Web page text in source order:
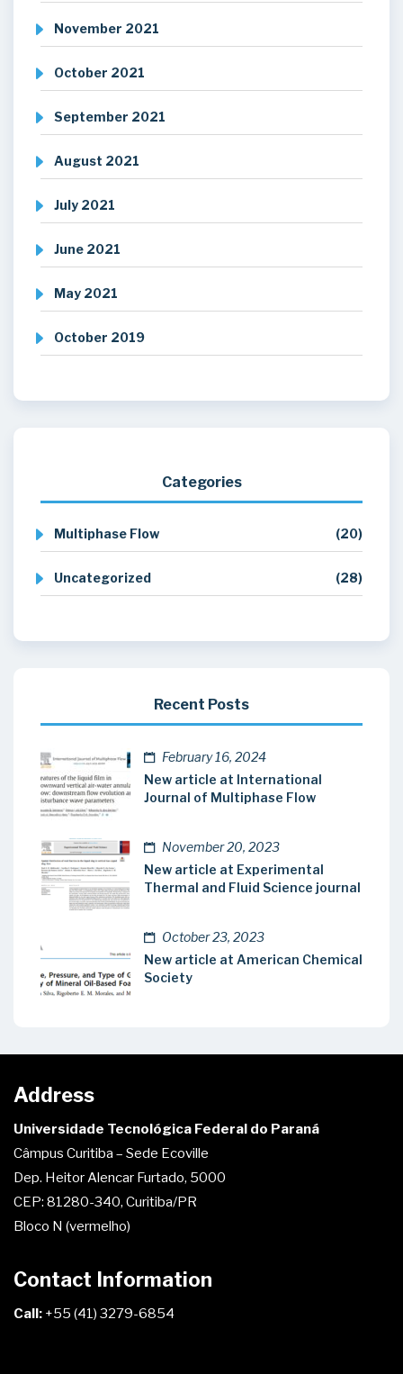
November 2021
October 2021
September 2021
August 2021
July 2021
June 2021
May 2021
October 2019
Categories
Multiphase Flow (20)
Uncategorized (28)
Recent Posts
February 16, 2024
New article at International
Journal of Multiphase Flow
November 20, 2023
New article at Experimental
Thermal and Fluid Science journal
October 23, 2023
New article at American Chemical
Society
Address
Universidade Tecnológica Federal do Paraná
Câmpus Curitiba – Sede Ecoville
Dep. Heitor Alencar Furtado, 5000
CEP: 81280-340, Curitiba/PR
Bloco N (vermelho)
Contact Information
Call: +55 (41) 3279-6854